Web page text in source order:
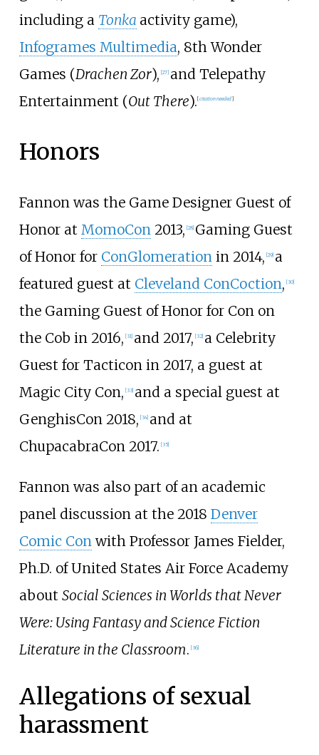
including a Tonka activity game),
Infogrames Multimedia, 8th Wonder
Games (Drachen Zor), [27] and Telepathy
Entertainment (Out There). [citation needed]
Honors
Fannon was the Game Designer Guest of
Honor at MomoCon2013, [28] Gaming Guest
of Honor for ConGlomerationin 2014, [29] a
featured guest at Cleveland ConCoction, [30]
the Gaming Guest of Honor for Con on
the Cob in 2016, [31] and 2017, [32] a Celebrity
Guest for Tacticon in 2017, a guest at
Magic City Con, [33] and a special guest at
GenghisCon 2018, [34] and at
ChupacabraCon 2017. [35]
Fannon was also part of an academic
panel discussion at the 2018 Denver
Comic Conwith Professor James Fielder,
Ph.D. of United States Air Force Academy
about Social Sciences in Worlds that Never
Were: Using Fantasy and Science Fiction
Literature in the Classroom. [36]
Allegations of sexual
harassment